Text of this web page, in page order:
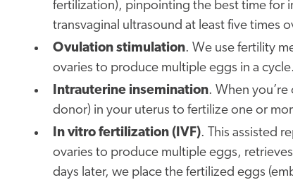
fertilization), pinpointing the best time for
transvaginal ultrasound at least five times
Ovulation stimulation. We use fertility
ovaries to produce multiple eggs in a cycle.
Intrauterine insemination. When
donor) in your uterus to fertilize one or
In vitro fertilization (IVF). This assisted
ovaries to produce multiple eggs,
days later, we place the fertilized eggs